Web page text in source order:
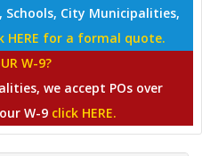
City Municipalities,
HERE for a formal quote.
W-9?
we accept POs over
W-9 click HERE.